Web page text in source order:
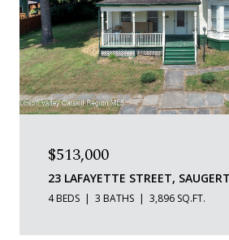
$513,000
23 LAFAYETTE STREET,
4 BEDS 3 BATHS 3,896 SQ.FT.